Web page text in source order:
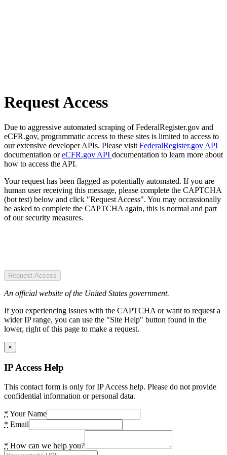
Request Access
Due to aggressive automated scraping of FederalRegister.gov and
eCFR.gov, programmatic access to these sites is limited to access to
our extensive developer APIs. Please visit FederalRegister.gov API
documentation oreCFR.gov API documentation to learn more about
how to access the API.
Your request has been flagged as potentially automated. If you are
human user receiving this message, please complete the CAPTCHA
(bot test) below and click "Request Access". You may occassionally
be asked to complete the CAPTCHA again, this is normal and part
of our security measures.
Request Access
An official website of the United States government.
If you experiencing issues with the CAPTCHA or want to request a
wider IP range, you can use the "Site Help" button found in the
lower, right of this page to make a request.
×
IP Access Help
This contact form is only for IP Access help. Please do not provide
confidential information or personal data.
* Your Name
* Email
* How can we help you?